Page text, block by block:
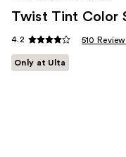
Twist Tint Color
4.2 510
Only at Ulta